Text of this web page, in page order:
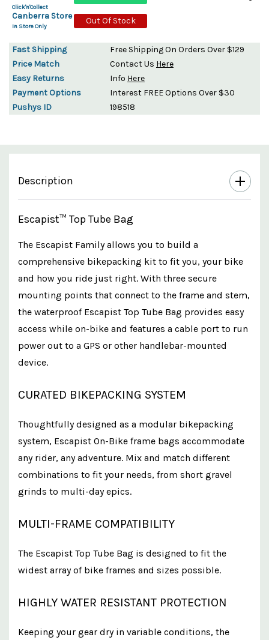
Click'n'Collect
Canberra Store
In Store Only
Out Of Stock
Fast Shipping
Free Shipping On Orders Over $129
Price Match
Contact Us Here
Easy Returns
Info Here
Payment Options
Interest FREE Options Over $30
Pushys ID
198518
Description
Escapist™ Top Tube Bag
The Escapist Family allows you to build a
comprehensive bikepacking kit to fit you, your bike
and how you ride just right. With three secure
mounting points that connect to the frame and stem,
the waterproof Escapist Top Tube Bag provides easy
access while on-bike and features a cable port to run
power out to a GPS or other handlebar-mounted
device.
CURATED BIKEPACKING SYSTEM
Thoughtfully designed as a modular bikepacking
system, Escapist On-Bike frame bags accommodate
any rider, any adventure. Mix and match different
combinations to fit your needs, from short gravel
grinds to multi-day epics.
MULTI-FRAME COMPATIBILITY
The Escapist Top Tube Bag is designed to fit the
widest array of bike frames and sizes possible.​
HIGHLY WATER RESISTANT PROTECTION
Keeping your gear dry in variable conditions, the